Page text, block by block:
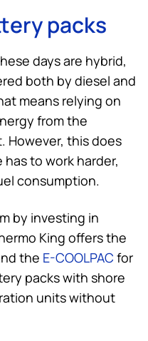
packs
days are hybrid,
both by diesel and
means relying on
from the
However, this does
has to work harder,
consumption.
by investing in
King offers the
the E-COOLPAC for
packs with shore
units without